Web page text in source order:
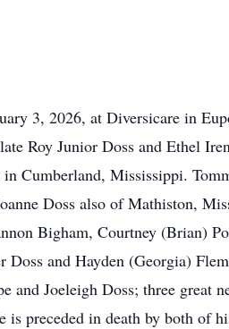
3, 2026, at Diversicare in
Roy Junior Doss and Ethel
Cumberland, Mississippi.
Doss also of Mathiston,
Bigham, Courtney (Brian)
Doss and Hayden (Georgia)
Joeleigh Doss; three great
preceded in death by both of